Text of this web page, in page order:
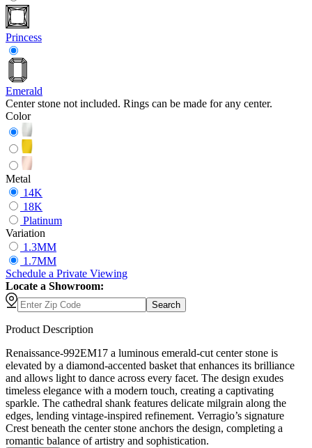
Princess
Emerald
Center stone not included. Rings can be made for any center.
Color
Metal
14K
18K
Platinum
Variation
1.3MM
1.7MM
Schedule a Private Viewing
Locate a Showroom:
Search
Product Description
Renaissance-992EM17 a luminous emerald-cut center stone is
elevated by a diamond-accented basket that enhances its brilliance
and allows light to dance across every facet. The design exudes
timeless elegance with a modern touch, creating a captivating
sparkle. The cathedral shank features delicate milgrain along the
edges, lending vintage-inspired refinement. Verragio’s signature
Crest beneath the center stone anchors the design, completing a
romantic balance of artistry and sophistication.